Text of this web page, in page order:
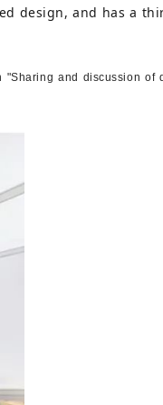
design, and has a
and discussion of